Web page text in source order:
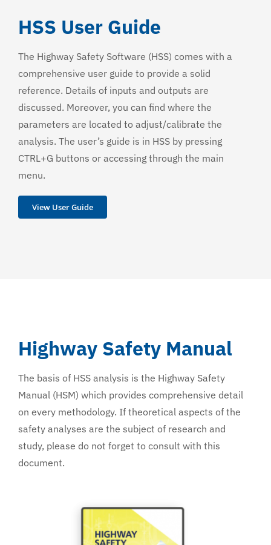
HSS User Guide
The Highway Safety Software (HSS) comes with a
comprehensive user guide to provide a solid
reference. Details of inputs and outputs are
discussed. Moreover, you can find where the
parameters are located to adjust/calibrate the
analysis. The user’s guide is in HSS by pressing
CTRL+G buttons or accessing through the main
menu.
View User Guide
Highway Safety Manual
The basis of HSS analysis is the Highway Safety
Manual (HSM) which provides comprehensive detail
on every methodology. If theoretical aspects of the
safety analyses are the subject of research and
study, please do not forget to consult with this
document.